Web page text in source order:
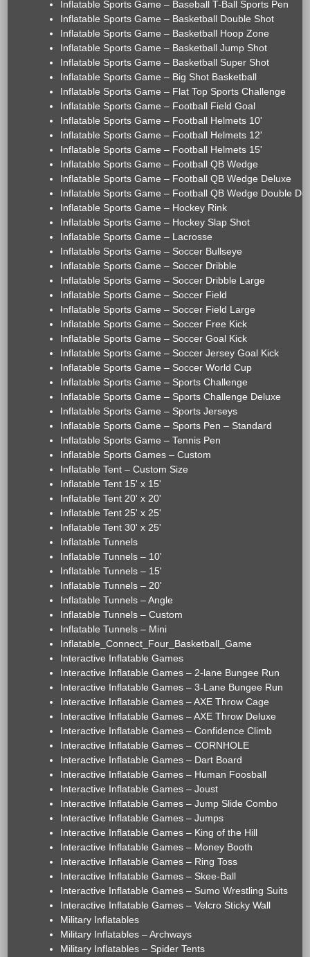
Inflatable Sports Game – Baseball T-Ball Sports Pen
Inflatable Sports Game – Basketball Double Shot
Inflatable Sports Game – Basketball Hoop Zone
Inflatable Sports Game – Basketball Jump Shot
Inflatable Sports Game – Basketball Super Shot
Inflatable Sports Game – Big Shot Basketball
Inflatable Sports Game – Flat Top Sports Challenge
Inflatable Sports Game – Football Field Goal
Inflatable Sports Game – Football Helmets 10'
Inflatable Sports Game – Football Helmets 12'
Inflatable Sports Game – Football Helmets 15'
Inflatable Sports Game – Football QB Wedge
Inflatable Sports Game – Football QB Wedge Deluxe
Inflatable Sports Game – Football QB Wedge Double
Inflatable Sports Game – Hockey Rink
Inflatable Sports Game – Hockey Slap Shot
Inflatable Sports Game – Lacrosse
Inflatable Sports Game – Soccer Bullseye
Inflatable Sports Game – Soccer Dribble
Inflatable Sports Game – Soccer Dribble Large
Inflatable Sports Game – Soccer Field
Inflatable Sports Game – Soccer Field Large
Inflatable Sports Game – Soccer Free Kick
Inflatable Sports Game – Soccer Goal Kick
Inflatable Sports Game – Soccer Jersey Goal Kick
Inflatable Sports Game – Soccer World Cup
Inflatable Sports Game – Sports Challenge
Inflatable Sports Game – Sports Challenge Deluxe
Inflatable Sports Game – Sports Jerseys
Inflatable Sports Game – Sports Pen – Standard
Inflatable Sports Game – Tennis Pen
Inflatable Sports Games – Custom
Inflatable Tent – Custom Size
Inflatable Tent 15' x 15'
Inflatable Tent 20' x 20'
Inflatable Tent 25' x 25'
Inflatable Tent 30' x 25'
Inflatable Tunnels
Inflatable Tunnels – 10'
Inflatable Tunnels – 15'
Inflatable Tunnels – 20'
Inflatable Tunnels – Angle
Inflatable Tunnels – Custom
Inflatable Tunnels – Mini
Inflatable_Connect_Four_Basketball_Game
Interactive Inflatable Games
Interactive Inflatable Games – 2-lane Bungee Run
Interactive Inflatable Games – 3-Lane Bungee Run
Interactive Inflatable Games – AXE Throw Cage
Interactive Inflatable Games – AXE Throw Deluxe
Interactive Inflatable Games – Confidence Climb
Interactive Inflatable Games – CORNHOLE
Interactive Inflatable Games – Dart Board
Interactive Inflatable Games – Human Foosball
Interactive Inflatable Games – Joust
Interactive Inflatable Games – Jump Slide Combo
Interactive Inflatable Games – Jumps
Interactive Inflatable Games – King of the Hill
Interactive Inflatable Games – Money Booth
Interactive Inflatable Games – Ring Toss
Interactive Inflatable Games – Skee-Ball
Interactive Inflatable Games – Sumo Wrestling Suits
Interactive Inflatable Games – Velcro Sticky Wall
Military Inflatables
Military Inflatables – Archways
Military Inflatables – Spider Tents